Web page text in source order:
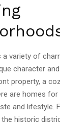
variety of
character
property, a
are homes
and lifestyle.
historic